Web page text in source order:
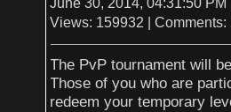
June 30, 2014, 04:31:50
Views: 159932 | Comments:
The PvP tournament will
Those of you who are
redeem your temporary